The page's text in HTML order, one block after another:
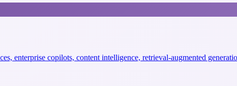
enterprise copilots, content intelligence, retrieval-augmented